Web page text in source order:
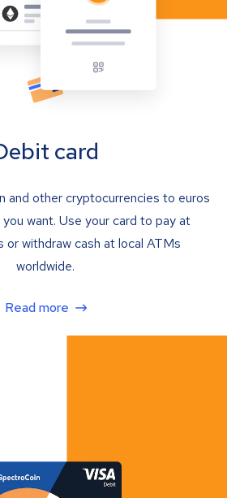
card
and other cryptocurrencies to euros
want. Use your card to pay at
or withdraw cash at local ATMs
worldwide.
Read more